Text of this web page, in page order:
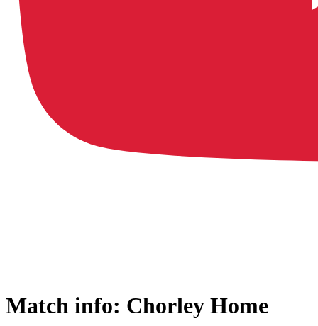
Match info: Chorley Home